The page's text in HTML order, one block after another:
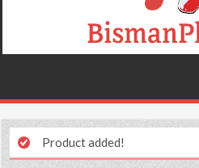
Product added!